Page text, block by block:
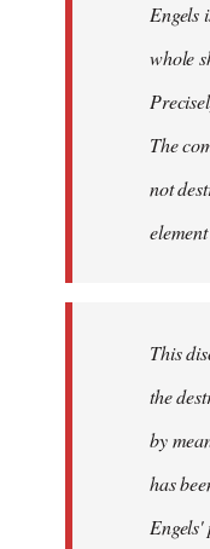
Engels
whole
The
not
This
the
by
has